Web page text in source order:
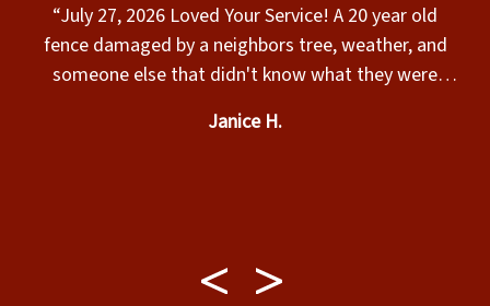
“July 27, 2026 Loved Your Service! A 20 year old
fence damaged by a neighbors tree, weather, and
someone else that didn't know what they were
and did what we paid the company to do! Daniel
Janice H.